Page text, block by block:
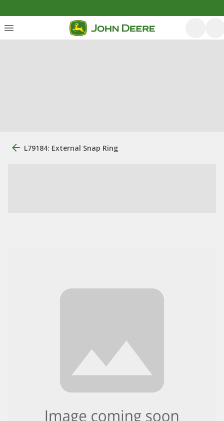
L79184: External Snap Ring